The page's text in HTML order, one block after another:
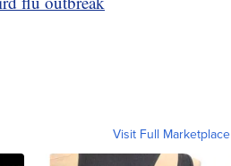
Visit Full Marketplace